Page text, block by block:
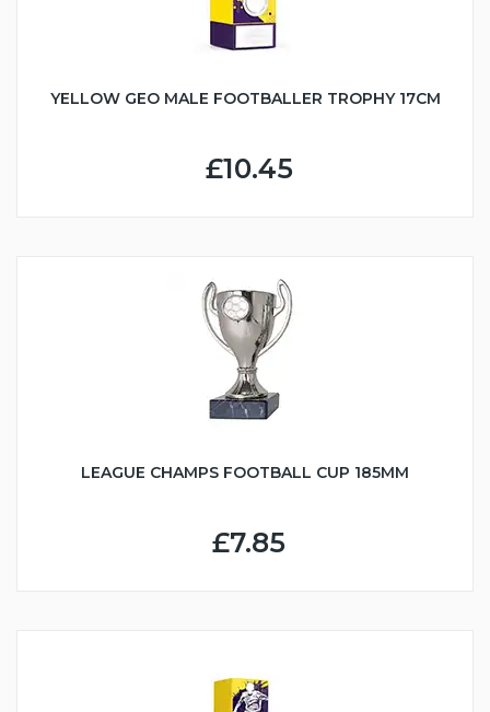
YELLOW GEO MALE FOOTBALLER TROPHY 17CM
£10.45
LEAGUE CHAMPS FOOTBALL CUP 185MM
£7.85